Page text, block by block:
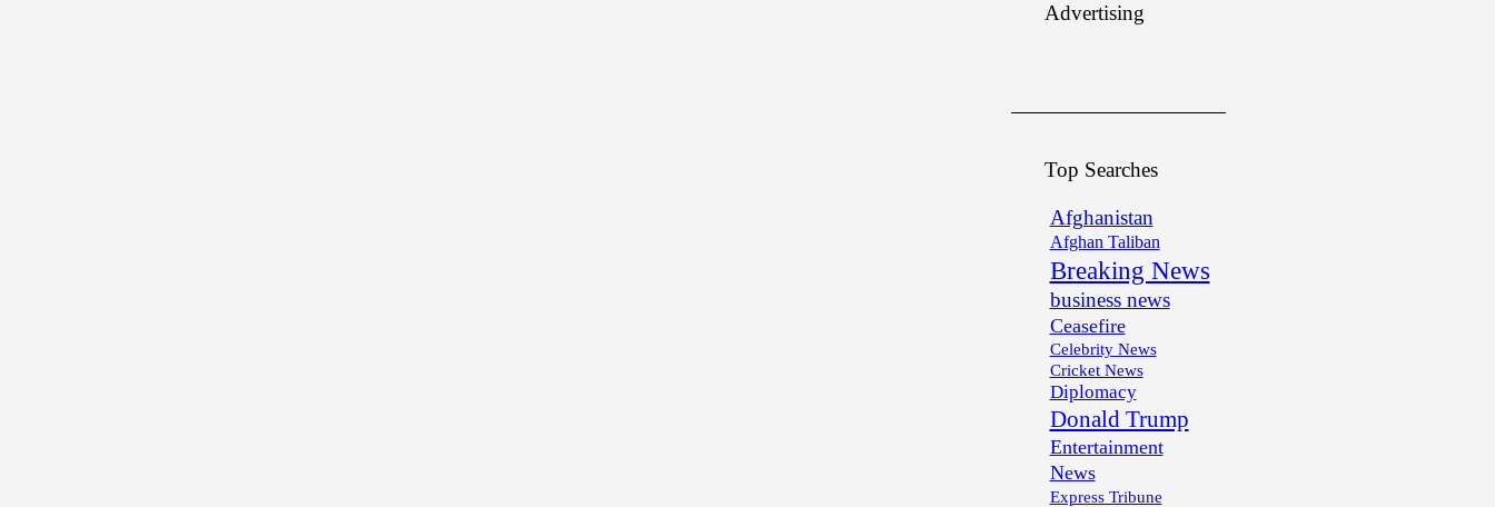
Advertising
Top Searches
Afghanistan
Afghan Taliban
Breaking News
business news
Ceasefire
Celebrity News
Cricket News
Diplomacy
Donald Trump
Entertainment
News
Express Tribune